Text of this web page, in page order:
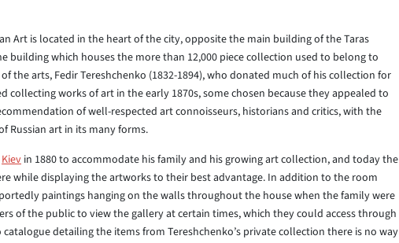
Art is located in the heart of the city, opposite the main building of the Taras
building which houses the more than 12,000 piece collection used to belong to
the arts, Fedir Tereshchenko (1832-1894), who donated much of his collection for
collecting works of art in the early 1870s, some chosen because they appealed to
of well-respected art connoisseurs, historians and critics, with the
Russian art in its many forms.
Kiev in 1880 to accommodate his family and his growing art collection, and today the
while displaying the artworks to their best advantage. In addition to the room
paintings hanging on the walls throughout the house when the family were
of the public to view the gallery at certain times, which they could access through
catalogue detailing the items from Tereshchenko’s private collection there is no way